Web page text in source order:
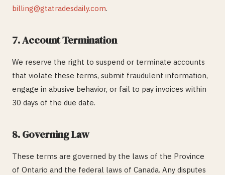
billing@gtatradesdaily.com.
7. Account Termination
We reserve the right to suspend or terminate accounts
that violate these terms, submit fraudulent information,
engage in abusive behavior, or fail to pay invoices within
30 days of the due date.
8. Governing Law
These terms are governed by the laws of the Province
of Ontario and the federal laws of Canada. Any disputes